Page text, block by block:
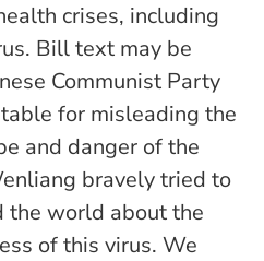
crises, including
Bill text may be
Communist Party
for misleading the
and danger of the
bravely tried to
the world about the
of this virus. We